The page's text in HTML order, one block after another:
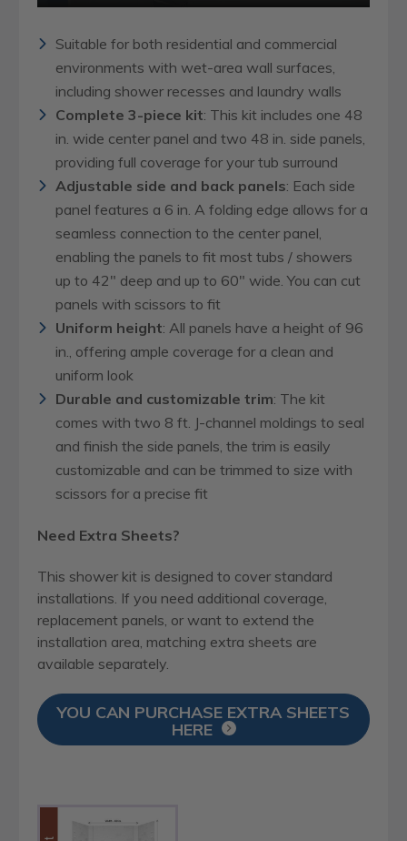
Suitable for both residential and commercial
environments with wet-area wall surfaces,
including shower recesses and laundry walls
Complete 3-piece kit: This kit includes one 48
in. wide center panel and two 48 in. side panels,
providing full coverage for your tub surround
Adjustable side and back panels: Each side
panel features a 6 in. A folding edge allows for a
seamless connection to the center panel,
enabling the panels to fit most tubs / showers
up to 42" deep and up to 60" wide. You can cut
panels with scissors to fit
Uniform height: All panels have a height of 96
in., offering ample coverage for a clean and
uniform look
Durable and customizable trim: The kit
comes with two 8 ft. J-channel moldings to seal
and finish the side panels, the trim is easily
customizable and can be trimmed to size with
scissors for a precise fit
Need Extra Sheets?
This shower kit is designed to cover standard
installations. If you need additional coverage,
replacement panels, or want to extend the
installation area, matching extra sheets are
available separately.
YOU CAN PURCHASE EXTRA SHEETS
HERE